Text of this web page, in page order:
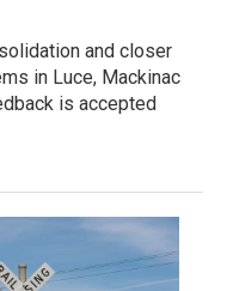
and closer
in Luce, Mackinac
is accepted